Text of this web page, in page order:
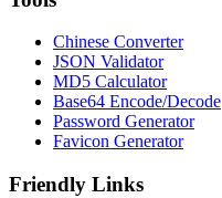
Chinese Converter
JSON Validator
MD5 Calculator
Base64 Encode/Decode
Password Generator
Favicon Generator
Friendly Links